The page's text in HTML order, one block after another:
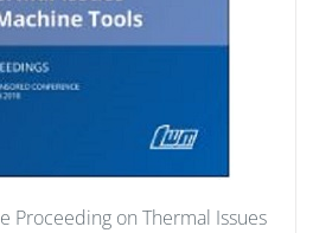
Proceeding on Thermal Issues